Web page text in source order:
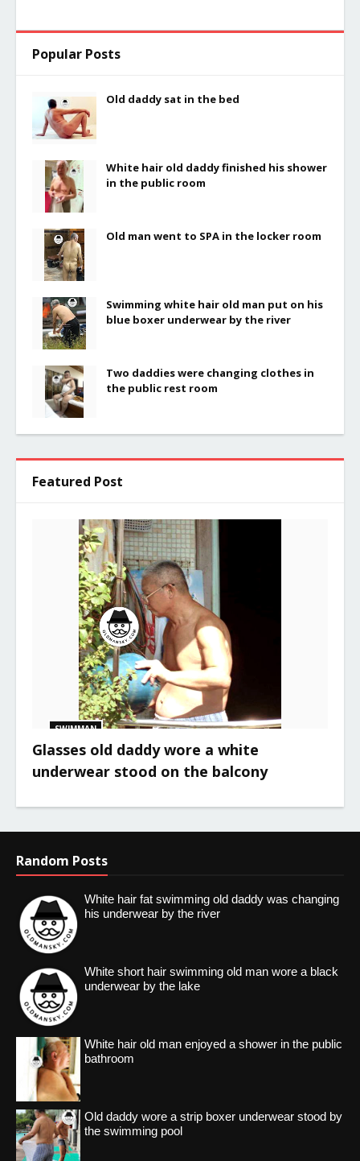
Popular Posts
Old daddy sat in the bed
White hair old daddy finished his shower
in the public room
Old man went to SPA in the locker room
Swimming white hair old man put on his
blue boxer underwear by the river
Two daddies were changing clothes in
the public rest room
Featured Post
SWIMMAN
Glasses old daddy wore a white
underwear stood on the balcony
Random Posts
White hair fat swimming old daddy was changing
his underwear by the river
White short hair swimming old man wore a black
underwear by the lake
White hair old man enjoyed a shower in the public
bathroom
Old daddy wore a strip boxer underwear stood by
the swimming pool